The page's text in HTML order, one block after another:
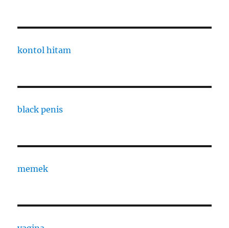
kontol hitam
black penis
memek